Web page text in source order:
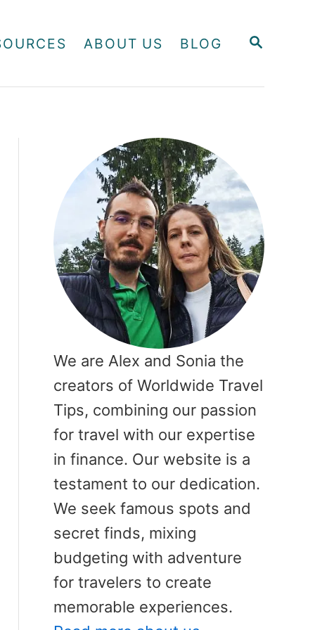
S
R
ABOUT US BLOG
We are Alex and Sonia the
creators of Worldwide Travel
Tips, combining our passion
for travel with our expertise
in finance. Our website is a
testament to our dedication.
We seek famous spots and
secret finds, mixing
budgeting with adventure
for travelers to create
memorable experiences.